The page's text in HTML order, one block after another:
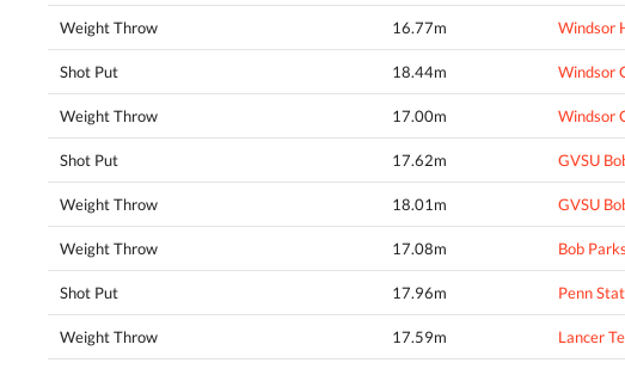
Weight Throw 16.77m Windsor
Shot Put 18.44m Windsor
Weight Throw 17.00m Windsor
Shot Put 17.62m GVSU
Weight Throw 18.01m GVSU
Weight Throw 17.08m Bob
Shot Put 17.96m Penn
Weight Throw 17.59m Lancer